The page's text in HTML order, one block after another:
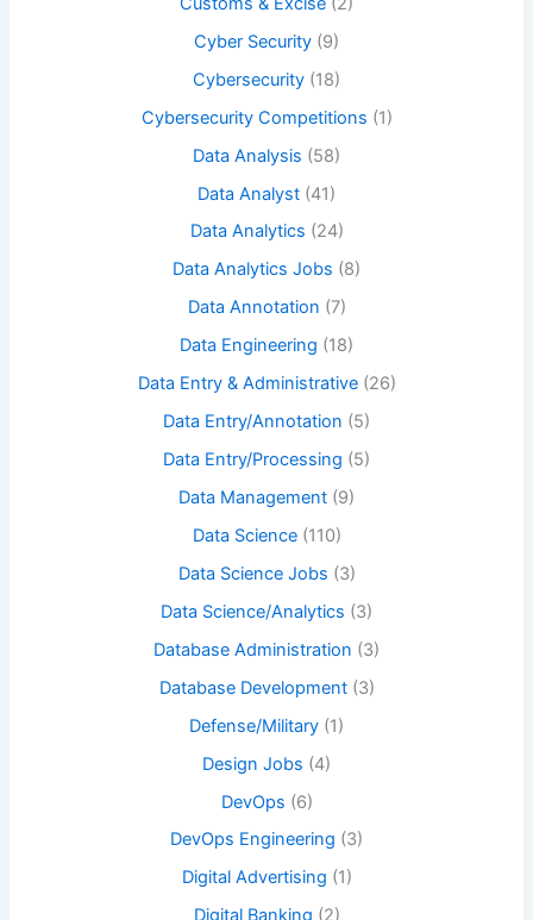
Cyber Security (9)
Cybersecurity (18)
Cybersecurity Competitions (1)
Data Analysis (58)
Data Analyst (41)
Data Analytics (24)
Data Analytics Jobs (8)
Data Annotation (7)
Data Engineering (18)
Data Entry & Administrative(26)
Data Entry/Annotation (5)
Data Entry/Processing (5)
Data Management (9)
Data Science(110)
Data Science Jobs (3)
Data Science/Analytics (3)
Database Administration (3)
Database Development(3)
Defense/Military (1)
Design Jobs (4)
DevOps (6)
DevOps Engineering (3)
Digital Advertising (1)
Digital Banking (2)